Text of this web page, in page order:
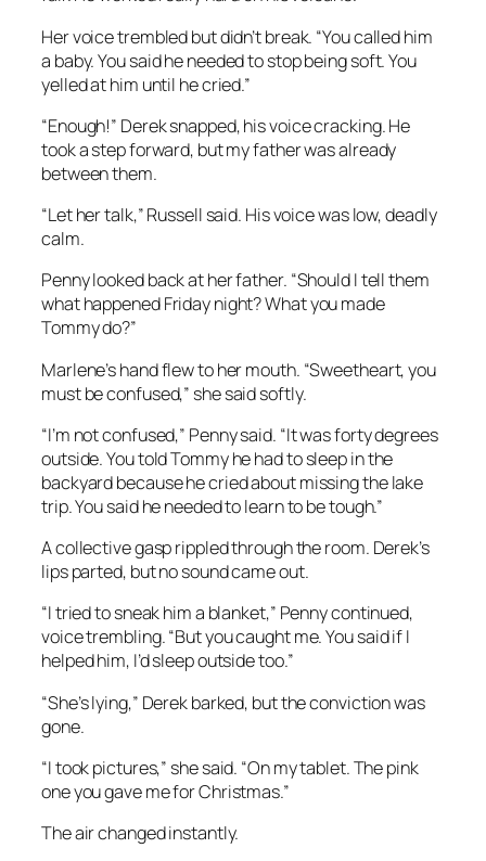
Her voice trembled but didn’t break. “You called him
a baby. You said he needed to stop being soft. You
yelled at him until he cried.”
“Enough!” Derek snapped, his voice cracking. He
took a step forward, but my father was already
between them.
“Let her talk,” Russell said. His voice was low, deadly
calm.
Penny looked back at her father. “Should I tell them
what happened Friday night? What you made
Tommy do?”
Marlene’s hand flew to her mouth. “Sweetheart, you
must be confused,” she said softly.
“I’m not confused,” Penny said. “It was forty degrees
outside. You told Tommy he had to sleep in the
backyard because he cried about missing the lake
trip. You said he needed to learn to be tough.”
A collective gasp rippled through the room. Derek’s
lips parted, but no sound came out.
“I tried to sneak him a blanket,” Penny continued,
voice trembling. “But you caught me. You said if I
helped him, I’d sleep outside too.”
“She’s lying,” Derek barked, but the conviction was
gone.
“I took pictures,” she said. “On my tablet. The pink
one you gave me for Christmas.”
The air changed instantly.